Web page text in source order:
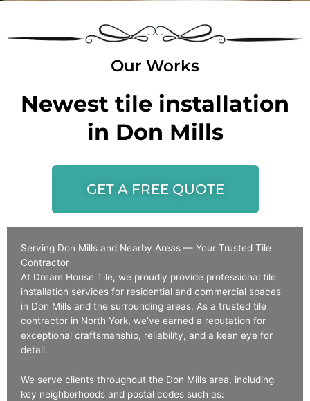
Our Works
Newest tile installation
in Don Mills
GET A FREE QUOTE
Serving Don Mills and Nearby Areas — Your Trusted Tile
Contractor
At Dream House Tile, we proudly provide professional tile
installation services for residential and commercial spaces
in Don Mills and the surrounding areas. As a trusted tile
contractor in North York, we’ve earned a reputation for
exceptional craftsmanship, reliability, and a keen eye for
detail.
We serve clients throughout the Don Mills area, including
key neighborhoods and postal codes such as: